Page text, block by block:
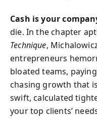
Cash is your
die. In the chapter
Technique,
entrepreneurs
bloated teams,
chasing growth that
swift, calculated
your top clients’